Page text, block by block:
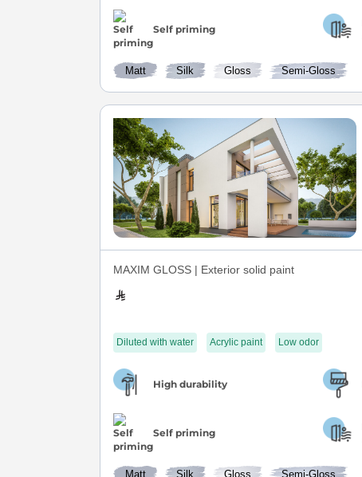
Self priming
Matt Silk Gloss Semi-Gloss
MAXIM GLOSS | Exterior solid paint
Diluted with water Acrylic paint Low odor
High durability
Self priming
Matt Silk Gloss Semi-Gloss